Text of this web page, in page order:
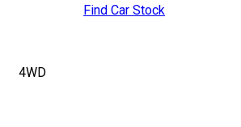
4WD
Find Car Stock